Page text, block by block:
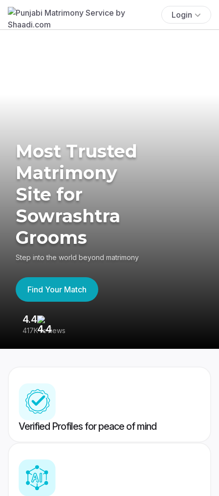
Login
Most Trusted
Matrimony
Site for
Sowrashtra
Grooms
Step into the world beyond matrimony
Find Your Match
4.4
417K reviews
Verified Profiles for peace of mind